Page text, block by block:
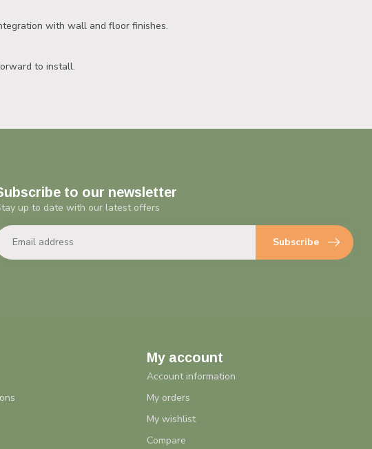
with wall and floor finishes.
to install.
to our newsletter
up to date with our latest offers
Subscribe
My account
Account information
My orders
My wishlist
Compare